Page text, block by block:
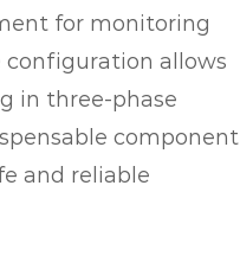
for monitoring
configuration allows
in three-phase
component
and reliable